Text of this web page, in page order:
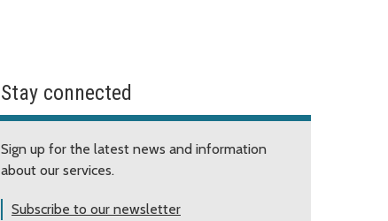
Stay connected
Sign up for the latest news and information
about our services.
Subscribe to our newsletter